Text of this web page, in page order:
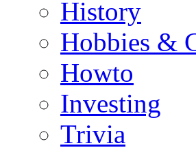
History
Hobbies &
Howto
Investing
Trivia